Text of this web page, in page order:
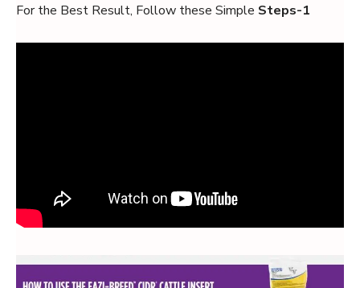
For the Best Result, Follow these Simple Steps-1